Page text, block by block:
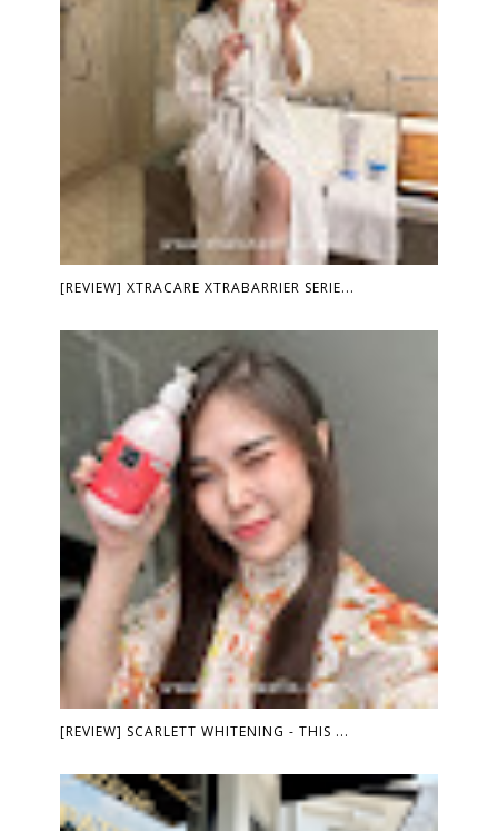
[REVIEW] XTRACARE XTRABARRIER SERIE...
[REVIEW] SCARLETT WHITENING - THIS ...